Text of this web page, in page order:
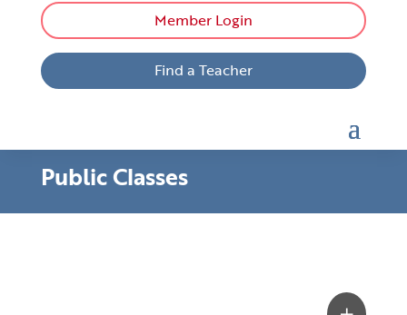
Member Login
Find a Teacher
Public Classes